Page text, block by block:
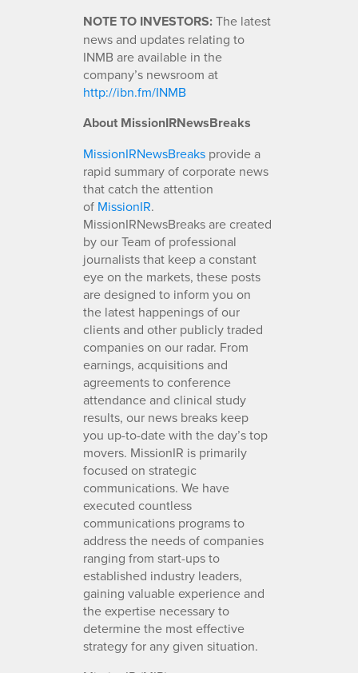
NOTE TO INVESTORS:The latest
news and updates relating to
INMB are available in the
company’s newsroom at
http://ibn.fm/INMB
About MissionIRNewsBreaks
MissionIRNewsBreaks provide a
rapid summary of corporate news
that catch the attention
of MissionIR.
MissionIRNewsBreaks are created
by our Team of professional
journalists that keep a constant
eye on the markets, these posts
are designed to inform you on
the latest happenings of our
clients and other publicly traded
companies on our radar. From
earnings, acquisitions and
agreements to conference
attendance and clinical study
results, our news breaks keep
you up-to-date with the day’s top
movers. MissionIR is primarily
focused on strategic
communications. We have
executed countless
communications programs to
address the needs of companies
ranging from start-ups to
established industry leaders,
gaining valuable experience and
the expertise necessary to
determine the most effective
strategy for any given situation.